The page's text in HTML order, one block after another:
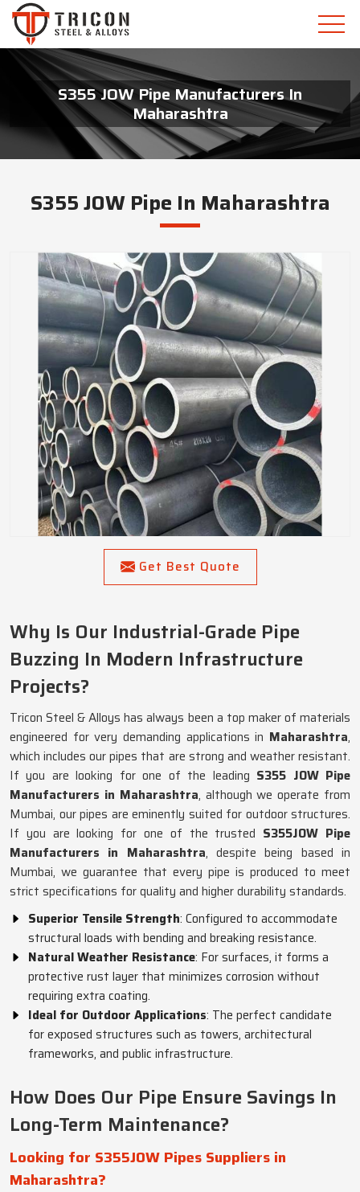
S355 JOW Pipe Manufacturers In
Maharashtra
S355 JOW Pipe In Maharashtra
Get Best Quote
Why Is Our Industrial-Grade Pipe
Buzzing In Modern Infrastructure
Projects?
Tricon Steel & Alloys has always been a top maker of materials
engineered for very demanding applications in Maharashtra,
which includes our pipes that are strong and weather resistant.
If you are looking for one of the leading S355 JOW Pipe
Manufacturers in Maharashtra, although we operate from
Mumbai, our pipes are eminently suited for outdoor structures.
If you are looking for one of the trusted S355JOW Pipe
Manufacturers in Maharashtra, despite being based in
Mumbai, we guarantee that every pipe is produced to meet
strict specifications for quality and higher durability standards.
Superior Tensile Strength: Configured to accommodate
structural loads with bending and breaking resistance.
Natural Weather Resistance: For surfaces, it forms a
protective rust layer that minimizes corrosion without
requiring extra coating.
Ideal for Outdoor Applications: The perfect candidate
for exposed structures such as towers, architectural
frameworks, and public infrastructure.
How Does Our Pipe Ensure Savings In
Long-Term Maintenance?
Looking for S355JOW Pipes Suppliers in
Maharashtra?